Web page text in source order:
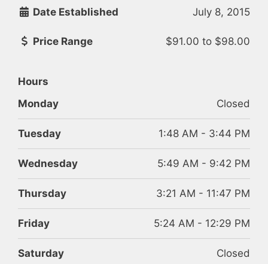
Date Established July 8, 2015
Price Range $91.00 to $98.00
Hours
Monday
Closed
Tuesday 1:48 AM - 3:44 PM
Wednesday 5:49 AM - 9:42 PM
Thursday 3:21 AM - 11:47 PM
Friday 5:24 AM - 12:29 PM
Saturday Closed